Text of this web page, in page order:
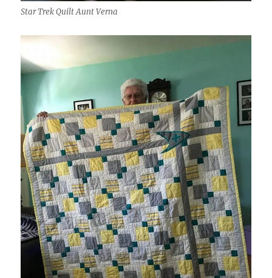
Star Trek Quilt Aunt Verna